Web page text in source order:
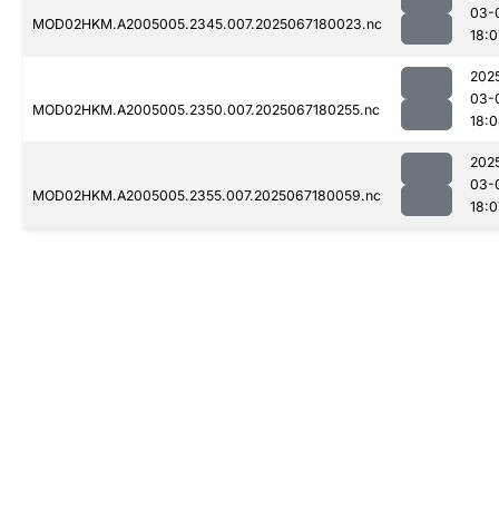
MOD02HKM.A2005005.2345.007.2025067180023.nc
03-
MOD02HKM.A2005005.2350.007.2025067180255.nc
03-
MOD02HKM.A2005005.2355.007.2025067180059.nc
03-